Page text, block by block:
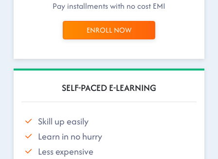
Pay installments with no cost EMI
ENROLL NOW
SELF-PACED E-LEARNING
Skill up easily
Learn in no hurry
Less expensive